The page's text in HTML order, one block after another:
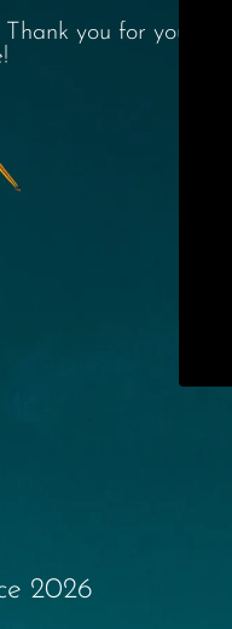
you for your
2026